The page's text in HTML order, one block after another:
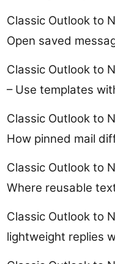
Classic Outlook to
Open saved
Classic Outlook to
– Use templates
Classic Outlook to
How pinned mail
Classic Outlook to
Where reusable
Classic Outlook to
lightweight replies